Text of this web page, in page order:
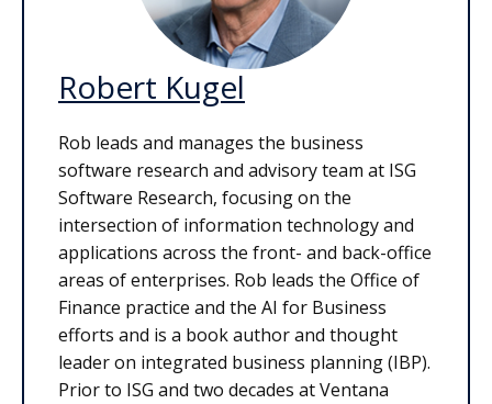
Robert Kugel
Rob leads and manages the business
software research and advisory team at ISG
Software Research, focusing on the
intersection of information technology and
applications across the front- and back-office
areas of enterprises. Rob leads the Office of
Finance practice and the AI for Business
efforts and is a book author and thought
leader on integrated business planning (IBP).
Prior to ISG and two decades at Ventana